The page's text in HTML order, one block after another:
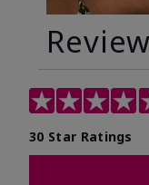
30 Star Ratings